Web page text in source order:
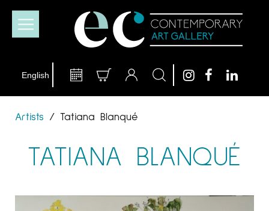
Artists / Tatiana Blanqué
TATIANA BLANQUÉ